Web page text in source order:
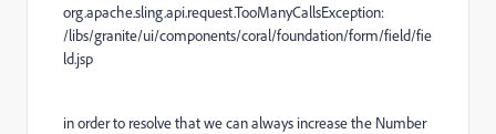
org.apache.sling.api.request.TooManyCallsException:
/libs/granite/ui/components/coral/foundation/form/field/fie
ld.jsp
in order to resolve that we can always increase the Number